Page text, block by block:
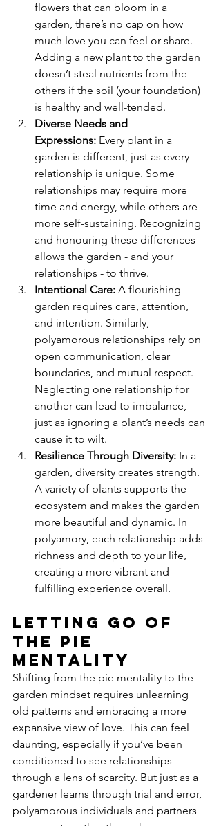
flowers that can bloom in a
garden, there’s no cap on how
much love you can feel or share.
Adding a new plant to the garden
doesn’t steal nutrients from the
others if the soil (your foundation)
is healthy and well-tended.
Diverse Needs and
Expressions: Every plant in a
garden is different, just as every
relationship is unique. Some
relationships may require more
time and energy, while others are
more self-sustaining. Recognizing
and honouring these differences
allows the garden - and your
relationships - to thrive.
Intentional Care: A flourishing
garden requires care, attention,
and intention. Similarly,
polyamorous relationships rely on
open communication, clear
boundaries, and mutual respect.
Neglecting one relationship for
another can lead to imbalance,
just as ignoring a plant’s needs can
cause it to wilt.
Resilience Through Diversity: In a
garden, diversity creates strength.
A variety of plants supports the
ecosystem and makes the garden
more beautiful and dynamic. In
polyamory, each relationship adds
richness and depth to your life,
creating a more vibrant and
fulfilling experience overall.
Letting Go of
the Pie
Mentality
Shifting from the pie mentality to the
garden mindset requires unlearning
old patterns and embracing a more
expansive view of love. This can feel
daunting, especially if you’ve been
conditioned to see relationships
through a lens of scarcity. But just as a
gardener learns through trial and error,
polyamorous individuals and partners